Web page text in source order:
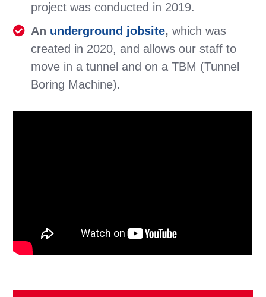
project was conducted in 2019.
An underground jobsite, which was
created in 2020, and allows our staff to
move in a tunnel and on a TBM (Tunnel
Boring Machine).